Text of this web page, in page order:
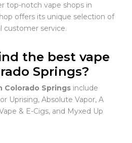
top-notch vape shops in
offers its unique selection of
customer service.
the best vape
Springs?
Colorado Springs include
Uprising, Absolute Vapor, A
& E-Cigs, and Myxed Up